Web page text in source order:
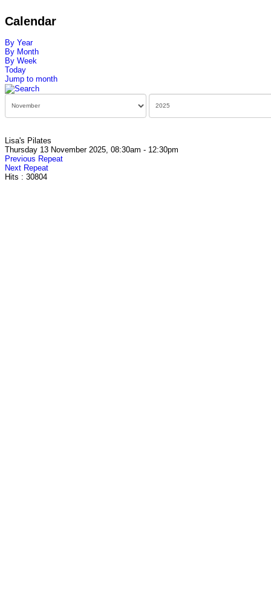
Calendar
By Year
By Month
By Week
Today
Jump to month
Lisa's Pilates
Thursday 13 November 2025, 08:30am - 12:30pm
Previous Repeat
Next Repeat
Hits : 30804